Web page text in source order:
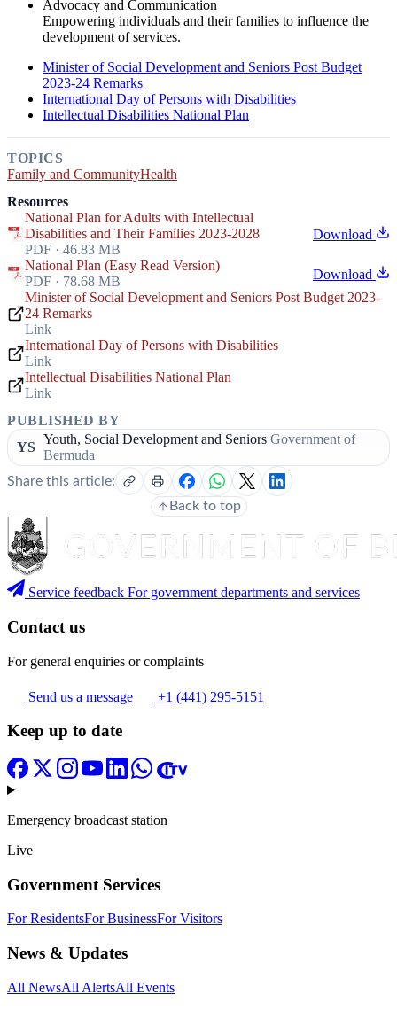
Advocacy and Communication
Empowering individuals and their families to influence the
development of services.
Minister of Social Development and Seniors Post Budget
2023-24 Remarks
International Day of Persons with Disabilities
Intellectual Disabilities National Plan
TOPICS
Family and CommunityHealth
Resources
National Plan for Adults with Intellectual
Disabilities and Their Families 2023-2028
PDF · 46.83 MB
Download
National Plan (Easy Read Version)
PDF · 78.68 MB
Download
Minister of Social Development and Seniors Post Budget 2023-
24 Remarks
Link
International Day of Persons with Disabilities
Link
Intellectual Disabilities National Plan
Link
PUBLISHED BY
YS
Youth, Social Development and Seniors Government of
Bermuda
Share this article:
Back to top
Service feedback For government departments and services
Contact us
For general enquiries or complaints
Send us a message +1 (441) 295-5151
Keep up to date
Emergency broadcast station
Live
Government Services
For ResidentsFor BusinessFor Visitors
News & Updates
All NewsAll AlertsAll Events